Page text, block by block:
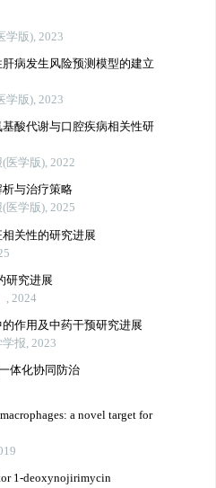
学版), 2023
病发生风险预测模型的建立
学版), 2023
酸代谢与口腔疾病相关性研
医学版), 2022
与治疗策略
医学版), 2025
关性的研究进展
研究进展
, 2024
作用及中药干预研究进展
报, 2023
体化协同防治
a novel target for
1-deoxynojirimycin